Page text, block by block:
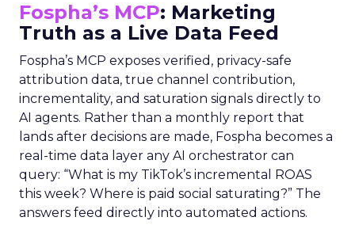
Fospha’s MCP: Marketing
Truth as a Live Data Feed
Fospha’s MCP exposes verified, privacy-safe
attribution data, true channel contribution,
incrementality, and saturation signals directly to
AI agents. Rather than a monthly report that
lands after decisions are made, Fospha becomes a
real-time data layer any AI orchestrator can
query: “What is my TikTok’s incremental ROAS
this week? Where is paid social saturating?” The
answers feed directly into automated actions.